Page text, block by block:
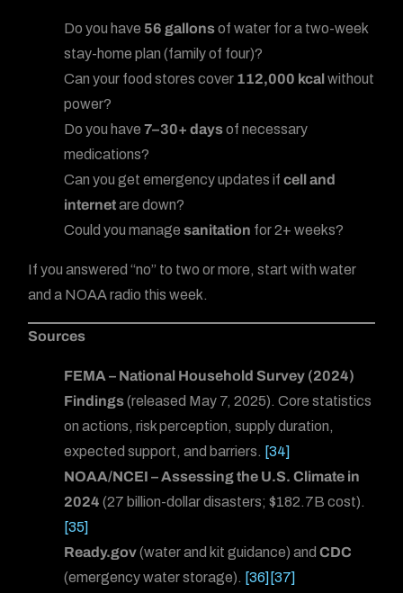
Do you have 56 gallonsof water for a two-week
stay-home plan (family of four)?
Can your food stores cover 112,000 kcal without
power?
Do you have7–30+ daysof necessary
medications?
Can you get emergency updates ifcell and
internetare down?
Could you managesanitation for 2+ weeks?
If you answered “no” to two or more, start with water
and a NOAA radio this week.
Sources
FEMA – National Household Survey (2024)
Findings(released May 7, 2025). Core statistics
on actions, risk perception, supply duration,
expected support, and barriers. [34]
NOAA/NCEI – Assessing the U.S. Climate in
2024 (27 billion-dollar disasters; $182.7B cost).
[35]
Ready.gov(water and kit guidance) andCDC
(emergency water storage). [36] [37]